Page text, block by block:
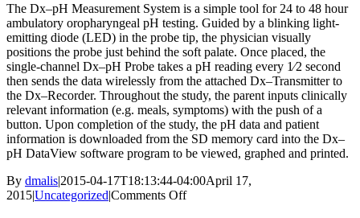
The Dx–pH Measurement System is a simple tool for 24 to 48 hour
ambulatory oropharyngeal pH testing. Guided by a blinking light-
emitting diode (LED) in the probe tip, the physician visually
positions the probe just behind the soft palate. Once placed, the
single-channel Dx–pH Probe takes a pH reading every 1⁄2 second
then sends the data wirelessly from the attached Dx–Transmitter to
the Dx–Recorder. Throughout the study, the parent inputs clinically
relevant information (e.g. meals, symptoms) with the push of a
button. Upon completion of the study, the pH data and patient
information is downloaded from the SD memory card into the Dx–
pH DataView software program to be viewed, graphed and printed.
By dmalis|2015-04-17T18:13:44-04:00April 17,
2015|Uncategorized|Comments Offon